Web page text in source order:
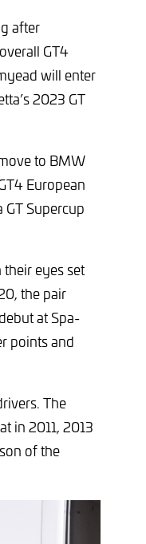
after
GT4
will enter
2023 GT
to BMW
European
Supercup
eyes set
the pair
at Spa-
points and
The
in 2011, 2013
of the